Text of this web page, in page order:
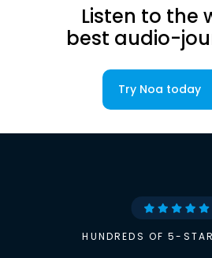
Listen to the
best audio-
Try Noa today
HUNDREDS OF 5-